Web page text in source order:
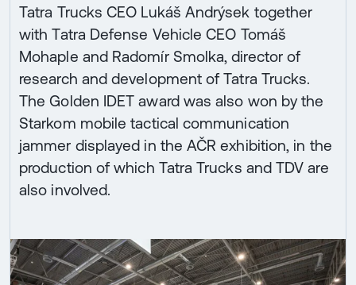
Tatra Trucks CEO Lukáš Andrýsek together
with Tatra Defense Vehicle CEO Tomáš
Mohaple and Radomír Smolka, director of
research and development of Tatra Trucks.
The Golden IDET award was also won by the
Starkom mobile tactical communication
jammer displayed in the AČR exhibition, in the
production of which Tatra Trucks and TDV are
also involved.